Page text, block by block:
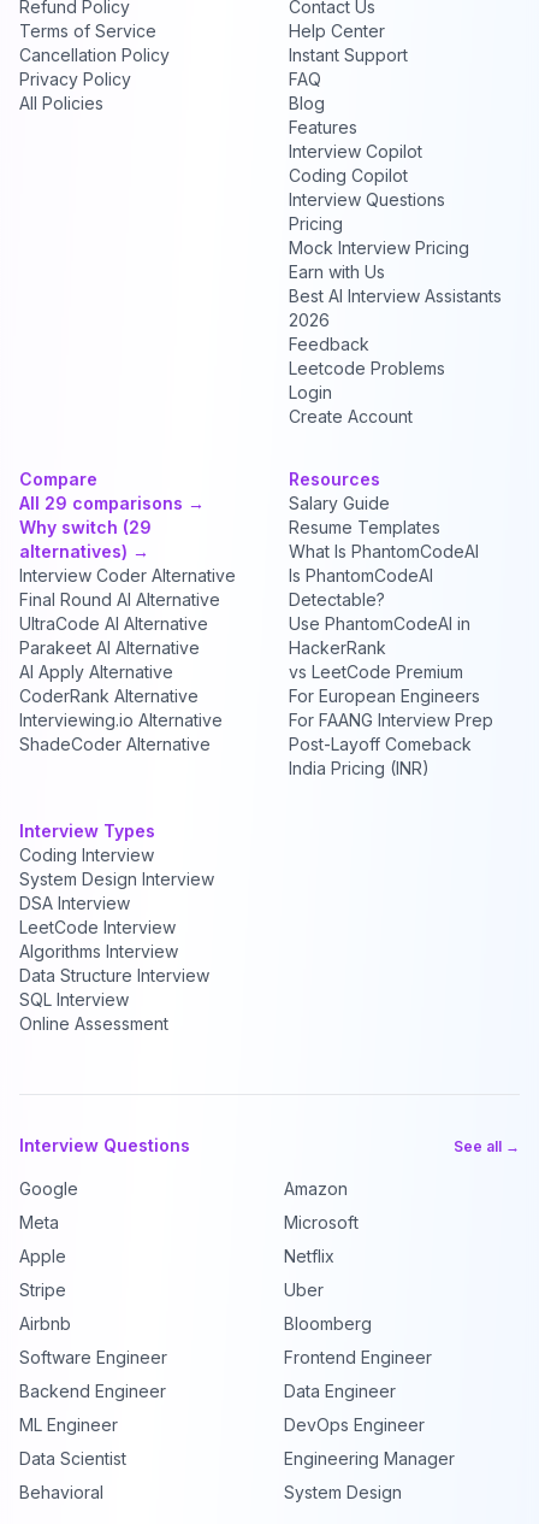
Refund Policy
Terms of Service
Cancellation Policy
Privacy Policy
All Policies
Contact Us
Help Center
Instant Support
FAQ
Blog
Features
Interview Copilot
Coding Copilot
Interview Questions
Pricing
Mock Interview Pricing
Earn with Us
Best AI Interview Assistants
2026
Feedback
Leetcode Problems
Login
Create Account
Compare
All 29 comparisons →
Why switch (29
alternatives) →
Interview Coder Alternative
Final Round AI Alternative
UltraCode AI Alternative
Parakeet AI Alternative
AI Apply Alternative
CoderRank Alternative
Interviewing.io Alternative
ShadeCoder Alternative
Resources
Salary Guide
Resume Templates
What Is PhantomCodeAI
Is PhantomCodeAI
Detectable?
Use PhantomCodeAI in
HackerRank
vs LeetCode Premium
For European Engineers
For FAANG Interview Prep
Post-Layoff Comeback
India Pricing (INR)
Interview Types
Coding Interview
System Design Interview
DSA Interview
LeetCode Interview
Algorithms Interview
Data Structure Interview
SQL Interview
Online Assessment
Interview Questions See all →
Google
Amazon
Meta
Microsoft
Apple
Netflix
Stripe
Uber
Airbnb
Bloomberg
Software Engineer
Frontend Engineer
Backend Engineer
Data Engineer
ML Engineer
DevOps Engineer
Data Scientist
Engineering Manager
Behavioral
System Design